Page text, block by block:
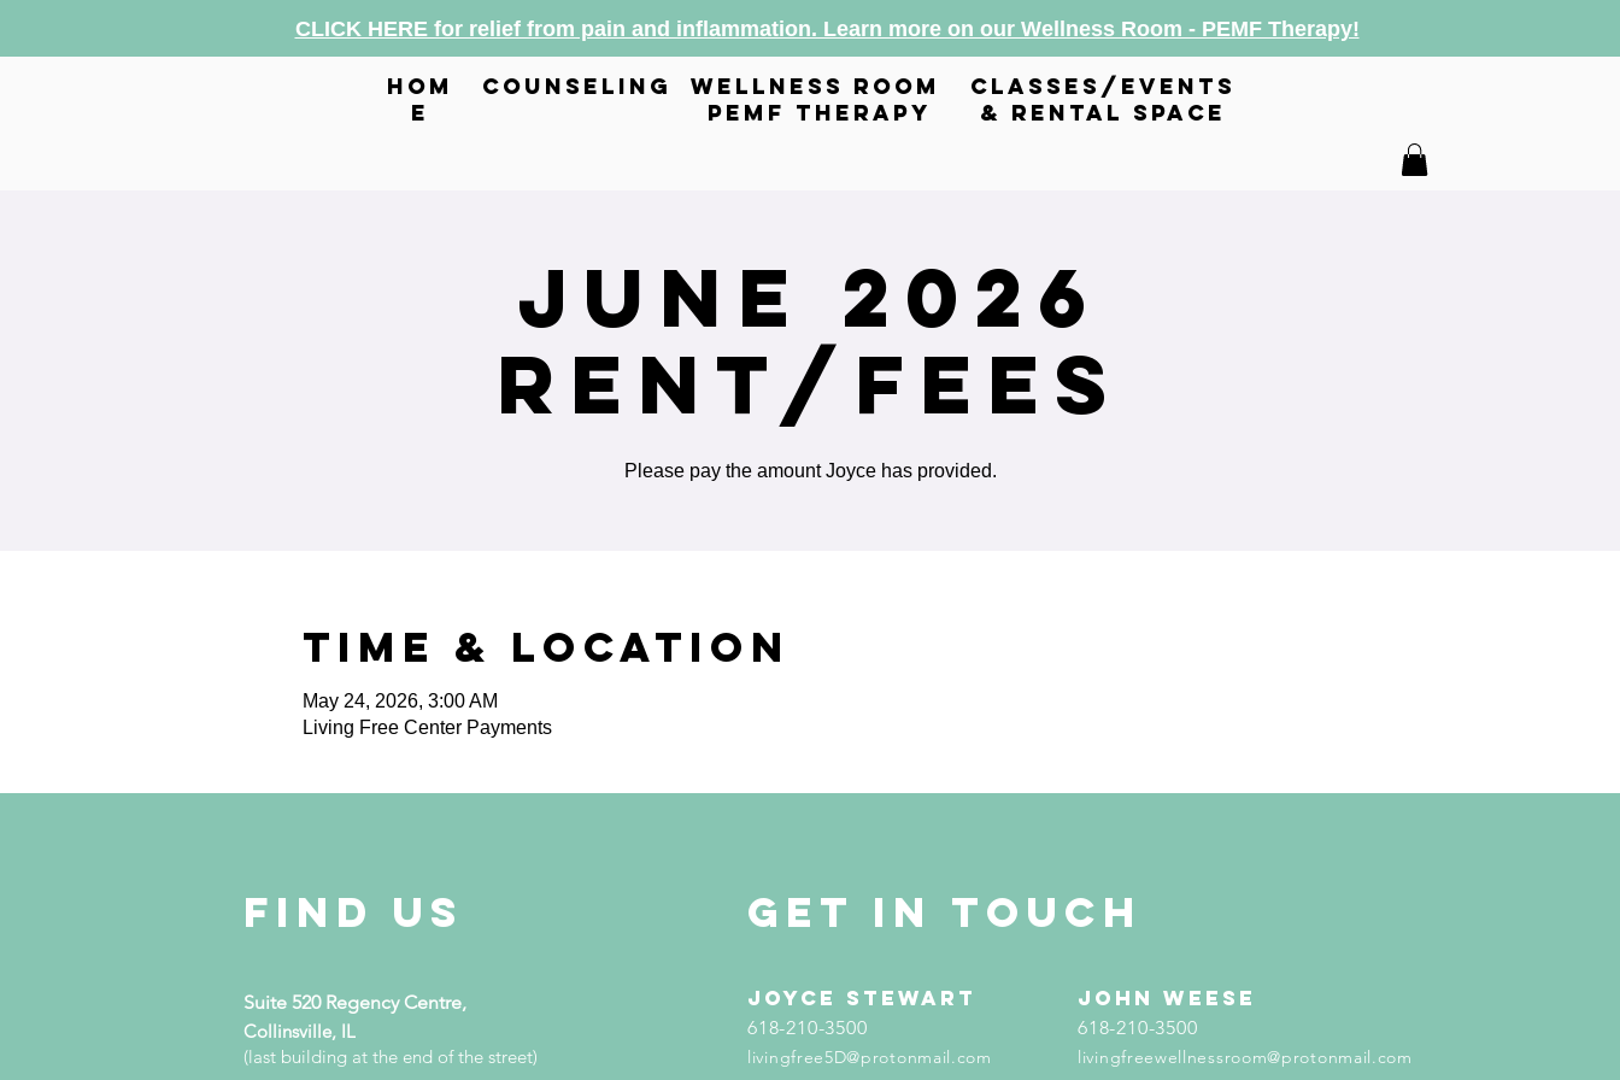
CLICK HERE for relief from pain and inflammation. Learn more on our Wellness Room - PEMF Therapy!
hom
e
counseling
wellness room
pemf therapy
classes/events
& rental space
June 2026
Rent/Fees
Please pay the amount Joyce has provided.
Time & Location
May 24, 2026, 3:00 AM
Living Free Center Payments
Find Us
Suite 520 Regency Centre,
Collinsville, IL
(last building at the end of the street)
get in touch
Joyce Stewart
618-210-3500
livingfree5D@protonmail.com
john weese
618-210-3500
livingfreewellnessroom@protonmail.com